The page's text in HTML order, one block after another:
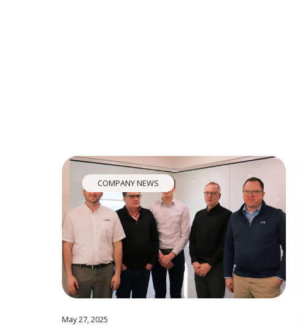
COMPANY NEWS
May 27, 2025